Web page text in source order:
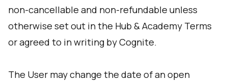
non-cancellable and non-refundable unless
otherwise set out in the Hub & Academy Terms
or agreed to in writing by Cognite.
The User may change the date of an open